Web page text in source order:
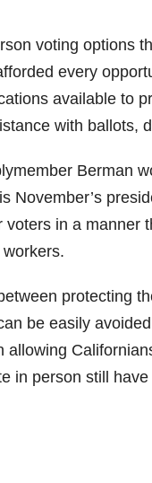
voting options
every
available to
with ballots,
Berman
November’s
in a manner
protecting
be easily
in person still